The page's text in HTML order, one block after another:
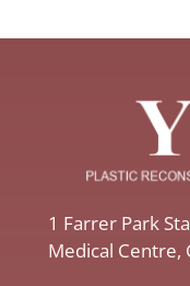
​1 Farrer Park
Medical Centre,